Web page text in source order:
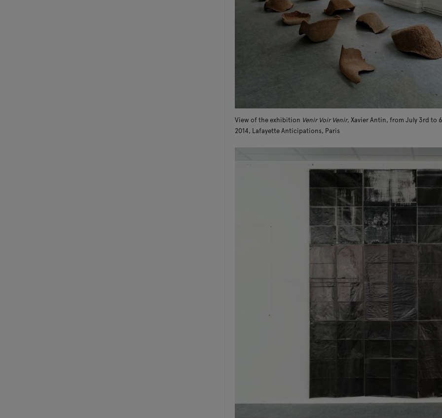
View of the exhibition Venir Voir Venir, Xavier Antin, from July 3rd to
2014, Lafayette Anticipations, Paris